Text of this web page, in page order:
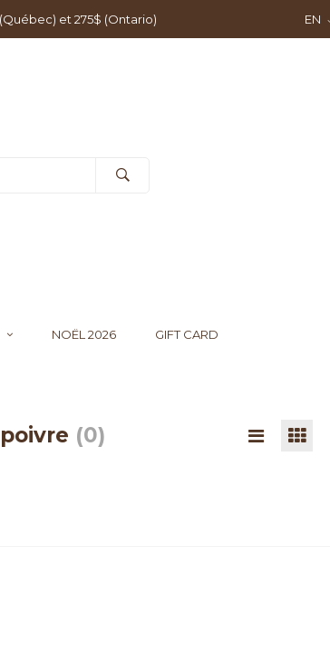
et 275$ (Ontario) EN
NOËL 2026 GIFT CARD
(0)